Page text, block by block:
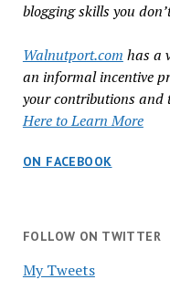
blogging skills you
Walnutport.com has a
an informal incentive
your contributions and
Here to Learn More
ON FACEBOOK
FOLLOW ON TWITTER
My Tweets